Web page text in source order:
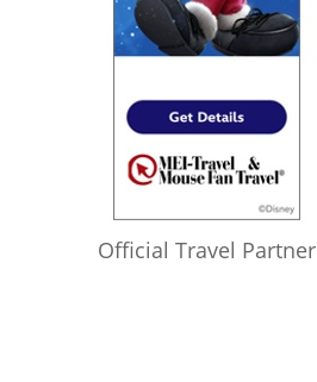
Official Travel Partner